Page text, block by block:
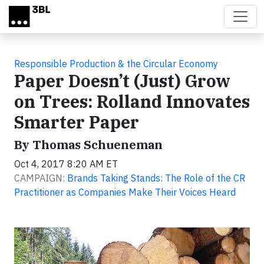
Skip to main content
Responsible Production & the Circular Economy
Paper Doesn’t (Just) Grow
on Trees: Rolland Innovates
Smarter Paper
By Thomas Schueneman
Oct 4, 2017 8:20 AM ET
CAMPAIGN: Brands Taking Stands: The Role of the CR
Practitioner as Companies Make Their Voices Heard